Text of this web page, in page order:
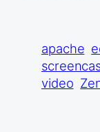
apache
video